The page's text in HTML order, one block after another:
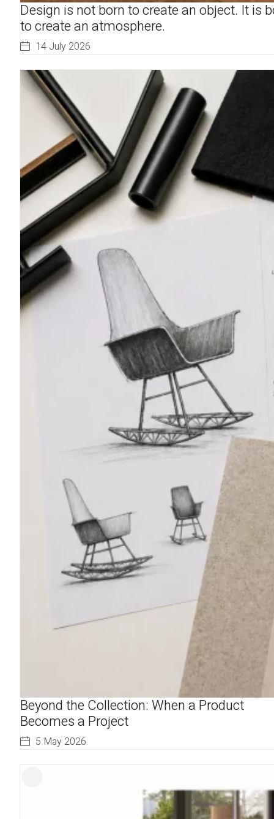
Design is not born to create an object. It is
to create an atmosphere.
14 July 2026
Beyond the Collection: When a Product
Becomes a Project
5 May 2026